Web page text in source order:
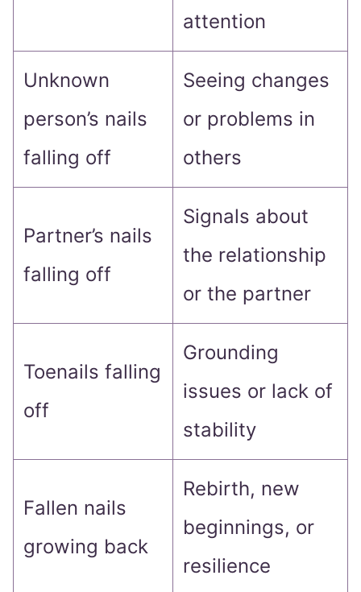
attention
Unknown
person’s nails
falling off
Seeing changes
or problems in
others
Partner’s nails
falling off
Signals about
the relationship
or the partner
Toenails falling
off
Grounding
issues or lack of
stability
Fallen nails
growing back
Rebirth, new
beginnings, or
resilience